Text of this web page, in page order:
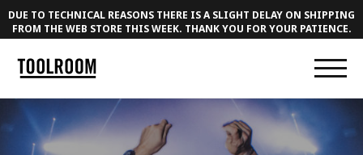
DUE TO TECHNICAL REASONS THERE IS A SLIGHT DELAY ON SHIPPING
FROM THE WEB STORE THIS WEEK. THANK YOU FOR YOUR PATIENCE.